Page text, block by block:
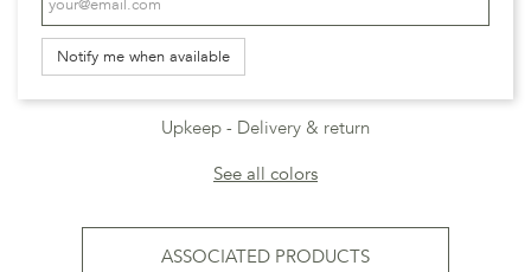
Notify me when available
Upkeep
Delivery & return
See all colors
ASSOCIATED PRODUCTS